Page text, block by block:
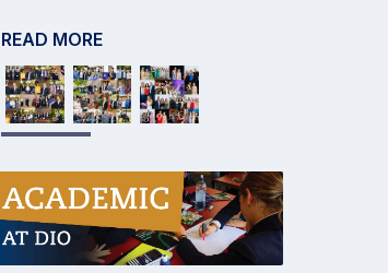
READ MORE